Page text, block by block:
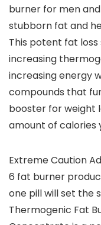
burner for men
stubborn fat and
This potent fat
increasing
increasing energy
compounds that
booster for weight
amount of calories
Extreme Caution
6 fat burner
one pill will set the
Thermogenic Fat